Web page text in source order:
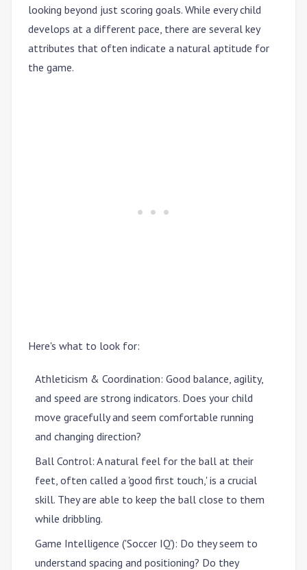
looking beyond just scoring goals. While every child
develops at a different pace, there are several key
attributes that often indicate a natural aptitude for
the game.
Here's what to look for:
Athleticism & Coordination: Good balance, agility,
and speed are strong indicators. Does your child
move gracefully and seem comfortable running
and changing direction?
Ball Control: A natural feel for the ball at their
feet, often called a 'good first touch,' is a crucial
skill. They are able to keep the ball close to them
while dribbling.
Game Intelligence ('Soccer IQ'): Do they seem to
understand spacing and positioning? Do they